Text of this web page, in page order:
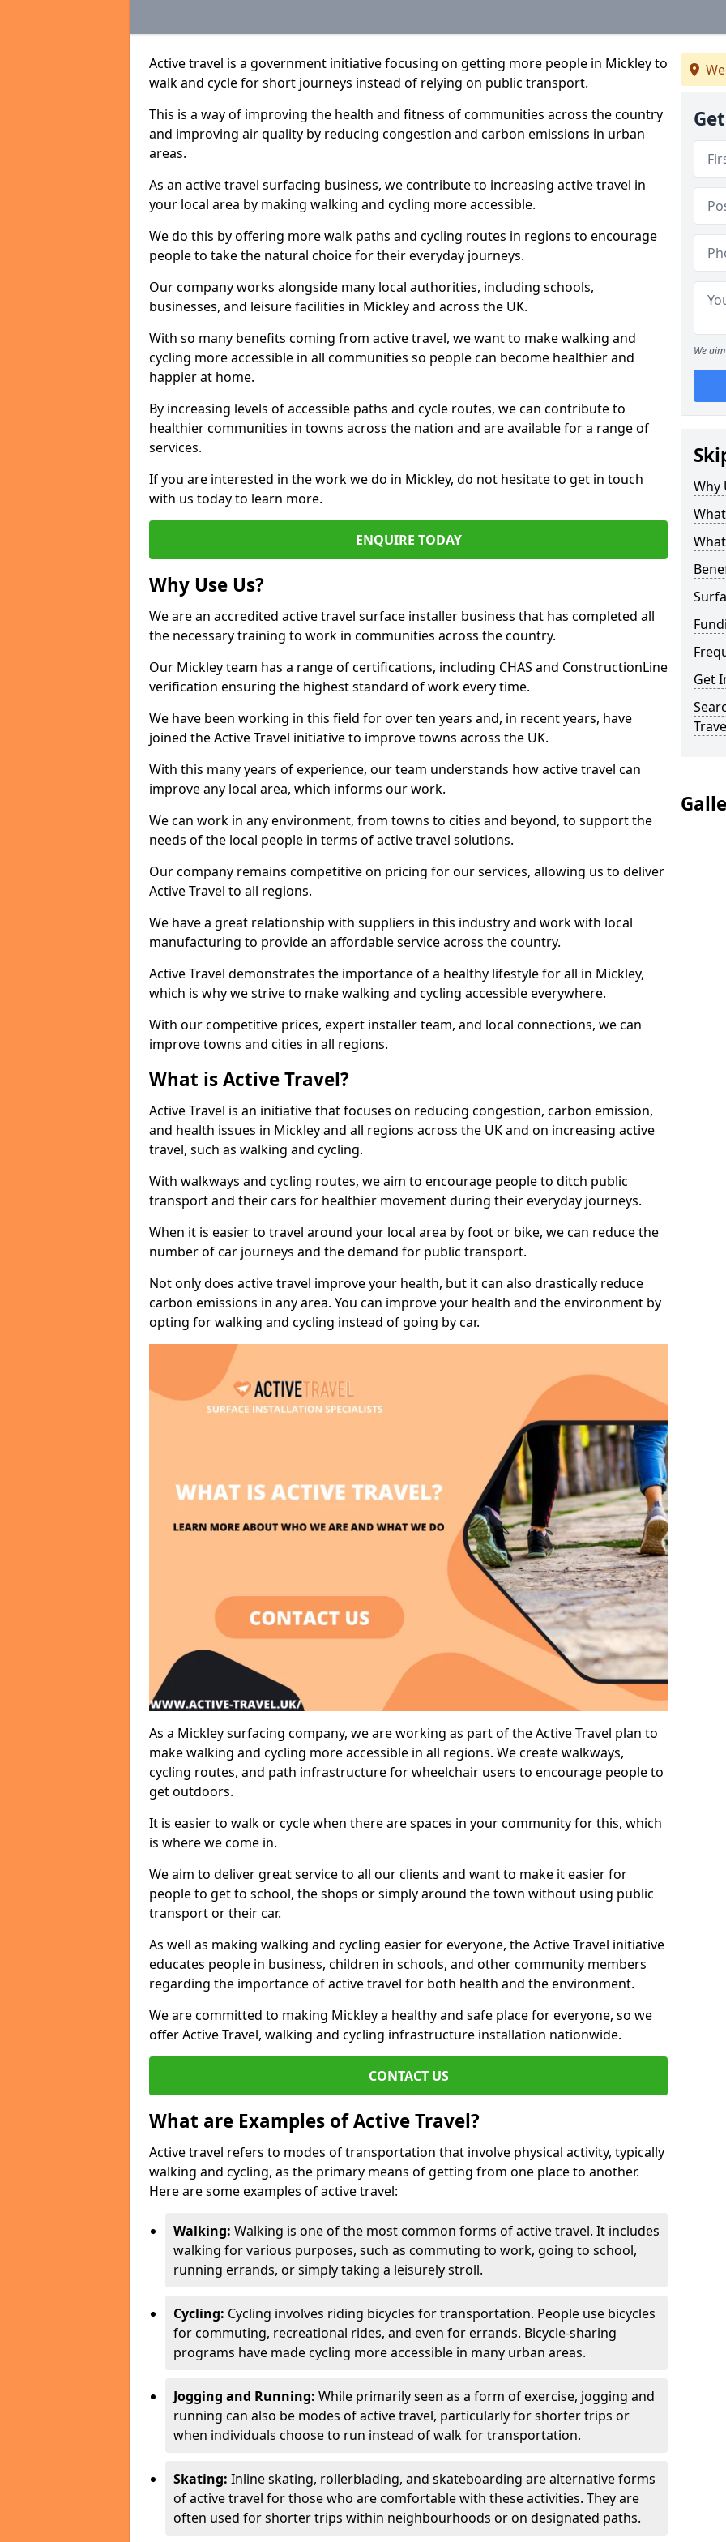
Active travel is a government initiative focusing on getting more people in Mickley to
walk and cycle for short journeys instead of relying on public transport.
This is a way of improving the health and fitness of communities across the country
and improving air quality by reducing congestion and carbon emissions in urban
areas.
As an active travel surfacing business, we contribute to increasing active travel in
your local area by making walking and cycling more accessible.
We do this by offering more walk paths and cycling routes in regions to encourage
people to take the natural choice for their everyday journeys.
Our company works alongside many local authorities, including schools,
businesses, and leisure facilities in Mickley and across the UK.
With so many benefits coming from active travel, we want to make walking and
cycling more accessible in all communities so people can become healthier and
happier at home.
By increasing levels of accessible paths and cycle routes, we can contribute to
healthier communities in towns across the nation and are available for a range of
services.
If you are interested in the work we do in Mickley, do not hesitate to get in touch
with us today to learn more.
ENQUIRE TODAY
Why Use Us?
We are an accredited active travel surface installer business that has completed all
the necessary training to work in communities across the country.
Our Mickley team has a range of certifications, including CHAS and ConstructionLine
verification ensuring the highest standard of work every time.
We have been working in this field for over ten years and, in recent years, have
joined the Active Travel initiative to improve towns across the UK.
With this many years of experience, our team understands how active travel can
improve any local area, which informs our work.
We can work in any environment, from towns to cities and beyond, to support the
needs of the local people in terms of active travel solutions.
Our company remains competitive on pricing for our services, allowing us to deliver
Active Travel to all regions.
We have a great relationship with suppliers in this industry and work with local
manufacturing to provide an affordable service across the country.
Active Travel demonstrates the importance of a healthy lifestyle for all in Mickley,
which is why we strive to make walking and cycling accessible everywhere.
With our competitive prices, expert installer team, and local connections, we can
improve towns and cities in all regions.
What is Active Travel?
Active Travel is an initiative that focuses on reducing congestion, carbon emission,
and health issues in Mickley and all regions across the UK and on increasing active
travel, such as walking and cycling.
With walkways and cycling routes, we aim to encourage people to ditch public
transport and their cars for healthier movement during their everyday journeys.
When it is easier to travel around your local area by foot or bike, we can reduce the
number of car journeys and the demand for public transport.
Not only does active travel improve your health, but it can also drastically reduce
carbon emissions in any area. You can improve your health and the environment by
opting for walking and cycling instead of going by car.
As a Mickley surfacing company, we are working as part of the Active Travel plan to
make walking and cycling more accessible in all regions. We create walkways,
cycling routes, and path infrastructure for wheelchair users to encourage people to
get outdoors.
It is easier to walk or cycle when there are spaces in your community for this, which
is where we come in.
We aim to deliver great service to all our clients and want to make it easier for
people to get to school, the shops or simply around the town without using public
transport or their car.
As well as making walking and cycling easier for everyone, the Active Travel initiative
educates people in business, children in schools, and other community members
regarding the importance of active travel for both health and the environment.
We are committed to making Mickley a healthy and safe place for everyone, so we
offer Active Travel, walking and cycling infrastructure installation nationwide.
CONTACT US
What are Examples of Active Travel?
Active travel refers to modes of transportation that involve physical activity, typically
walking and cycling, as the primary means of getting from one place to another.
Here are some examples of active travel:
Walking: Walking is one of the most common forms of active travel. It includes
walking for various purposes, such as commuting to work, going to school,
running errands, or simply taking a leisurely stroll.
Cycling: Cycling involves riding bicycles for transportation. People use bicycles
for commuting, recreational rides, and even for errands. Bicycle-sharing
programs have made cycling more accessible in many urban areas.
Jogging and Running: While primarily seen as a form of exercise, jogging and
running can also be modes of active travel, particularly for shorter trips or
when individuals choose to run instead of walk for transportation.
Skating: Inline skating, rollerblading, and skateboarding are alternative forms
of active travel for those who are comfortable with these activities. They are
often used for shorter trips within neighbourhoods or on designated paths.
We
Why
Get